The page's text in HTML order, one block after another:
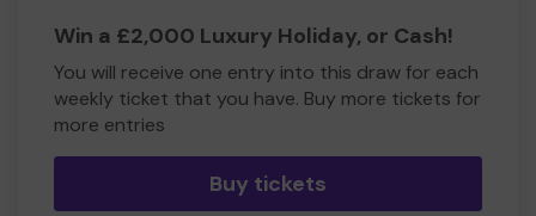
Win a £2,000 Luxury Holiday, or Cash!
You will receive one entry into this draw for each
weekly ticket that you have. Buy more tickets for
more entries
Buy tickets